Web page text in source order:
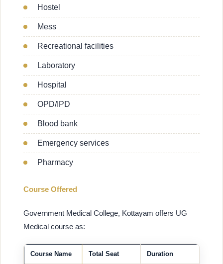
Hostel
Mess
Recreational facilities
Laboratory
Hospital
OPD/IPD
Blood bank
Emergency services
Pharmacy
Course Offered
Government Medical College, Kottayam offers UG
Medical course as:
Course Name Total Seat Duration